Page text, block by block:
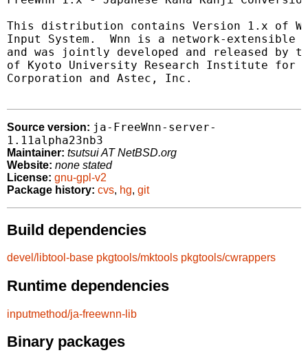
This distribution contains Version 1.x of Wnn
Input System.  Wnn is a network-extensible
and was jointly developed and released by
of Kyoto University Research Institute for
Corporation and Astec, Inc.
Source version: ja-FreeWnn-server-
1.11alpha23nb3
Maintainer: tsutsui AT NetBSD.org
Website: none stated
License: gnu-gpl-v2
Package history: cvs, hg, git
Build dependencies
devel/libtool-base pkgtools/mktools pkgtools/cwrappers
Runtime dependencies
inputmethod/ja-freewnn-lib
Binary packages